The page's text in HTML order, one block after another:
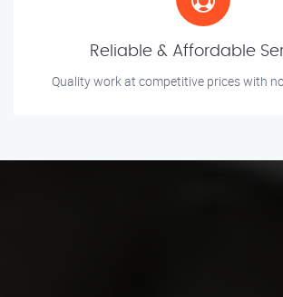
Reliable & Affordable
Quality work at competitive prices with